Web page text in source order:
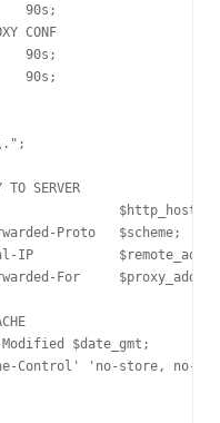
90s;
CONF
90s;
90s;
TO SERVER
$http_host;
Proto   $scheme;
IP           $remote_addr;
For
$date_gmt;
Control' 'no-store, no-